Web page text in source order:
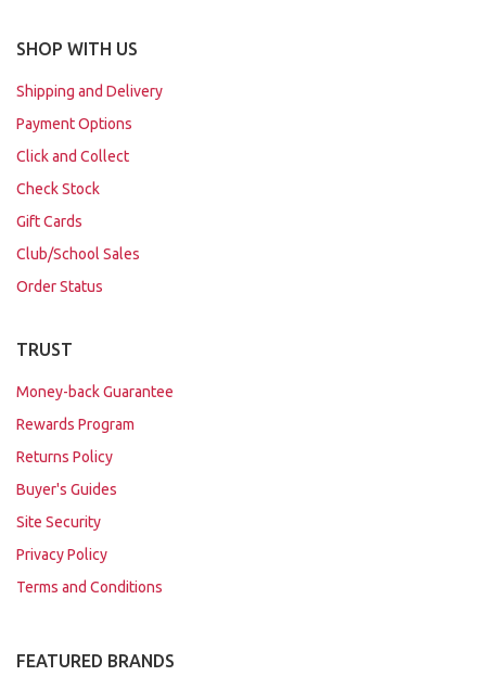
SHOP WITH US
Shipping and Delivery
Payment Options
Click and Collect
Check Stock
Gift Cards
Club/School Sales
Order Status
TRUST
Money-back Guarantee
Rewards Program
Returns Policy
Buyer's Guides
Site Security
Privacy Policy
Terms and Conditions
FEATURED BRANDS